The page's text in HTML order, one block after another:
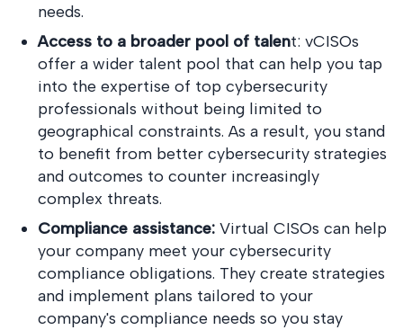
needs.
Access to a broader pool of talent: vCISOs
offer a wider talent pool that can help you tap
into the expertise of top cybersecurity
professionals without being limited to
geographical constraints. As a result, you stand
to benefit from better cybersecurity strategies
and outcomes to counter increasingly
complex threats.
Compliance assistance: Virtual CISOs can help
your company meet your cybersecurity
compliance obligations. They create strategies
and implement plans tailored to your
company's compliance needs so you stay